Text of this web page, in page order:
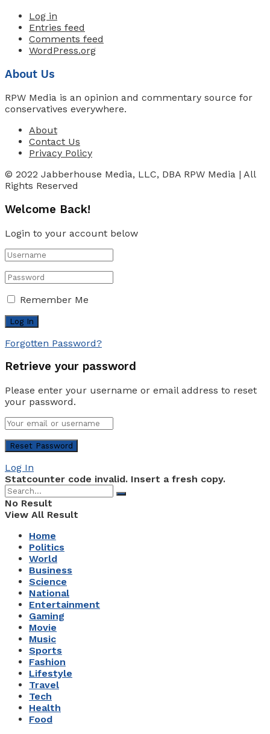
Log in
Entries feed
Comments feed
WordPress.org
About Us
RPW Media is an opinion and commentary source for
conservatives everywhere.
About
Contact Us
Privacy Policy
© 2022 Jabberhouse Media, LLC, DBA RPW Media | All
Rights Reserved
Welcome Back!
Login to your account below
Remember Me
Forgotten Password?
Retrieve your password
Please enter your username or email address to reset
your password.
Log In
Statcounter code invalid. Insert a fresh copy.
No Result
View All Result
Home
Politics
World
Business
Science
National
Entertainment
Gaming
Movie
Music
Sports
Fashion
Lifestyle
Travel
Tech
Health
Food